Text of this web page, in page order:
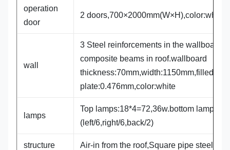
operation
door
2 doors,700×2000mm(W×H),color:white
wall
3 Steel reinforcements in the
composite beams in roof.wallboard
thickness:70mm,width:1150mm,filled
plate:0.476mm,color:white
lamps
Top lamps:18*4=72,36w.bottom
(left/6,right/6,back/2)
structure Air-in from the roof,Square pipe steel